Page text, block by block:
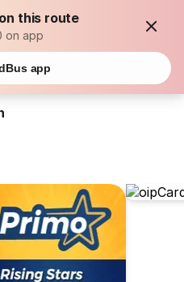
on this route
on app
app